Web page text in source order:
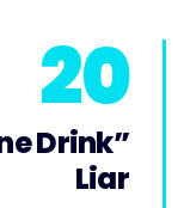
20
Drink”
Liar